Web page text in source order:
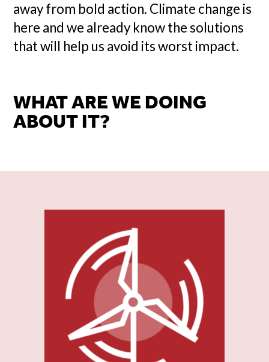
away from bold action. Climate change is
here and we already know the solutions
that will help us avoid its worst impact.
WHAT ARE WE DOING
ABOUT IT?